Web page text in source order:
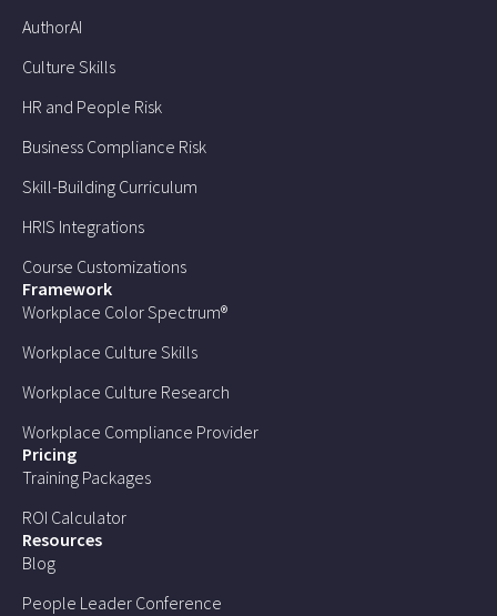
AuthorAI
Culture Skills
HR and People Risk
Business Compliance Risk
Skill-Building Curriculum
HRIS Integrations
Course Customizations
Framework
Workplace Color Spectrum®
Workplace Culture Skills
Workplace Culture Research
Workplace Compliance Provider
Pricing
Training Packages
ROI Calculator
Resources
Blog
People Leader Conference